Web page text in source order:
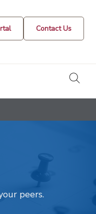
Contact Us
peers.